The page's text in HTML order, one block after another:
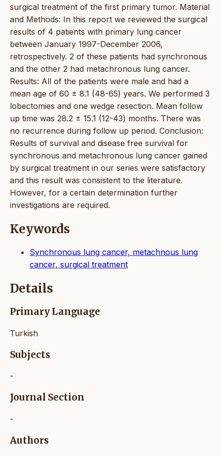
surgical treatment of the first primary tumor. Material
and Methods: In this report we reviewed the surgical
results of 4 patients with primary lung cancer
between January 1997-December 2006,
retrospectively. 2 of these patients had synchronous
and the other 2 had metachronous lung cancer.
Results: All of the patients were male and had a
mean age of 60 ± 8.1 (48-65) years. We performed 3
lobectomies and one wedge resection. Mean follow
up time was 28.2 ± 15.1 (12-43) months. There was
no recurrence during follow up period. Conclusion:
Results of survival and disease free survival for
synchronous and metachronous lung cancer gained
by surgical treatment in our series were satisfactory
and this result was consistent to the literature.
However, for a certain determination further
investigations are required.
Keywords
Synchronous lung cancer, metachnous lung
cancer, surgical treatment
Details
Primary Language
Turkish
Subjects
-
Journal Section
-
Authors